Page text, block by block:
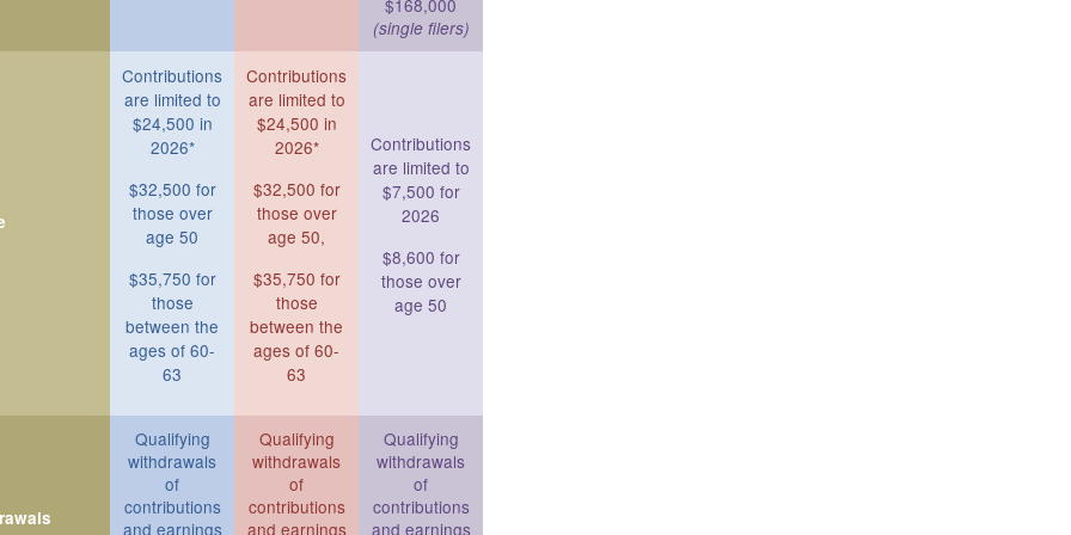
$168,000
(single filers)
Contributions
are limited to
$24,500 in
2026*
$32,500 for
those over
age 50
$35,750 for
those
between the
ages of 60-
63
Contributions
are limited to
$24,500 in
2026*
$32,500 for
those over
age 50,
$35,750 for
those
between the
ages of 60-
63
Contributions
are limited to
$7,500 for
2026
$8,600 for
those over
age 50
Qualifying
withdrawals
of
contributions
and earnings
Qualifying
withdrawals
of
contributions
and earnings
Qualifying
withdrawals
of
contributions
and earnings